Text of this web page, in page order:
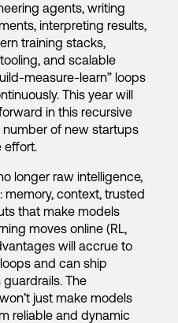
agents, writing
interpreting results,
training stacks,
and scalable
measure-learn” loops
This year will
in this recursive
of new startups
effort.
longer raw intelligence,
context, trusted
that make models
moves online (RL,
will accrue to
and can ship
The
just make models
reliable and dynamic